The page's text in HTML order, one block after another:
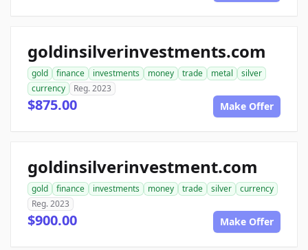
goldinsilverinvestments.com
gold finance investments money trade metal
silver
currency
Reg. 2023
$875.00 Make Offer
goldinsilverinvestment.com
gold finance investments money trade silver
currency
Reg. 2023
$900.00 Make Offer